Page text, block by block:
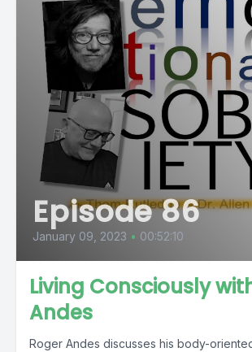
Episode 86
January 09, 2023 • 00:52:10
Living Consciously
Andes
Roger Andes discusses his body-